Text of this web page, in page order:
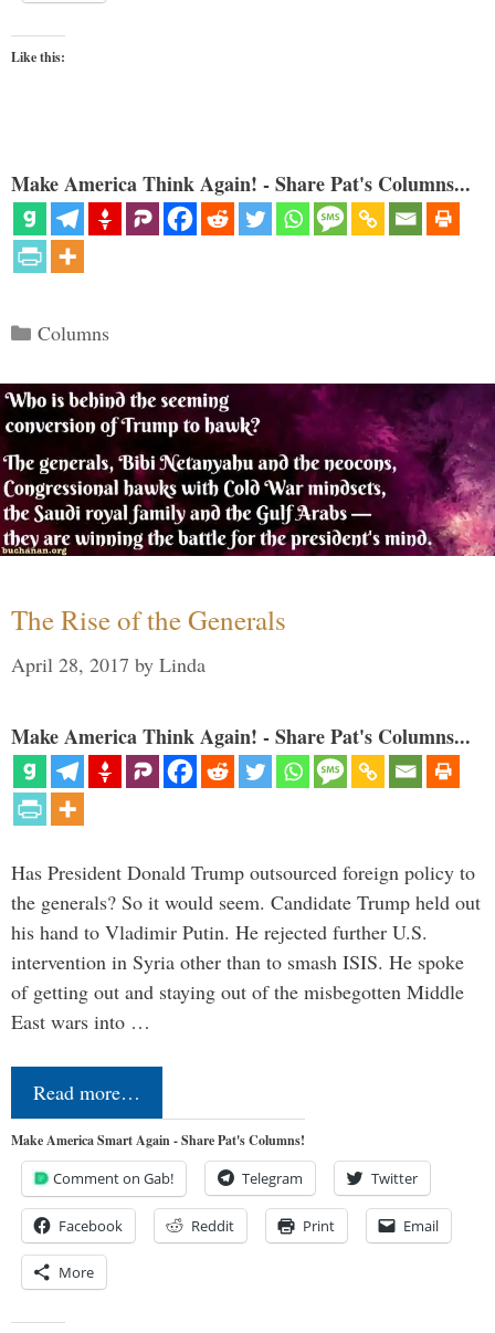
Like this:
Make America Think Again! - Share Pat's Columns...
Categories
Columns
The Rise of the Generals
April 28, 2017 by Linda
Make America Think Again! - Share Pat's Columns...
Has President Donald Trump outsourced foreign policy to
the generals? So it would seem. Candidate Trump held out
his hand to Vladimir Putin. He rejected further U.S.
intervention in Syria other than to smash ISIS. He spoke
of getting out and staying out of the misbegotten Middle
East wars into …
Read more…
Make America Smart Again - Share Pat's Columns!
Comment on Gab! Telegram Twitter
Facebook Reddit Print Email
More